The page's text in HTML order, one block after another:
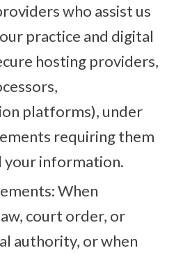
who assist us
practice and digital
hosting providers,
platforms), under
requiring them
your information.
When
court order, or
authority, or when